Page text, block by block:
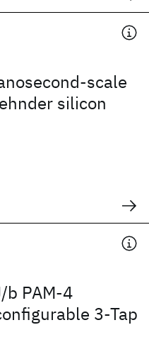
scale
silicon
b PAM-4
3-Tap